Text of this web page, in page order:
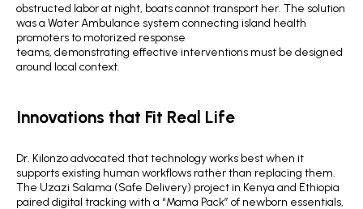
obstructed labor at night, boats cannot transport her. The solution
was a Water Ambulance system connecting island health
promoters to motorized response
teams, demonstrating effective interventions must be designed
around local context.
Innovations that Fit Real Life
Dr. Kilonzo advocated that technology works best when it
supports existing human workflows rather than replacing them.
The Uzazi Salama (Safe Delivery) project in Kenya and Ethiopia
paired digital tracking with a “Mama Pack” of newborn essentials,